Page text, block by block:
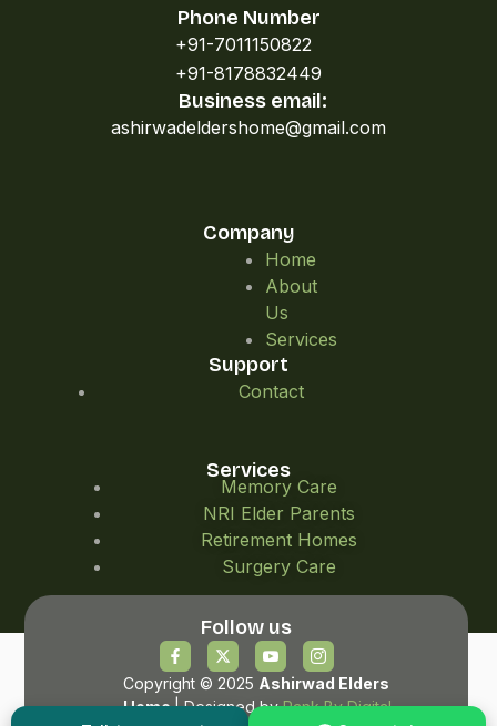
Phone Number
+91-7011150822
+91-8178832449
Business email:
ashirwadeldershome@gmail.com
Company
Home
About
Us
Services
Support
Contact
Services
Memory Care
NRI Elder Parents
Retirement Homes
Surgery Care
Copyright © 2025 Ashirwad Elders
Home| Designed byRank By Digital
Follow us